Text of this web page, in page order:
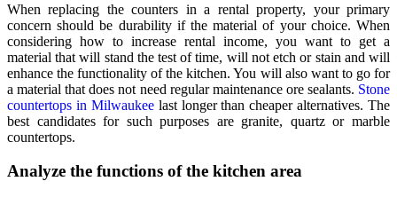
When replacing the counters in a rental property, your primary
concern should be durability if the material of your choice. When
considering how to increase rental income, you want to get a
material that will stand the test of time, will not etch or stain and will
enhance the functionality of the kitchen. You will also want to go for
a material that does not need regular maintenance ore sealants. Stone
countertops in Milwaukeelast longer than cheaper alternatives. The
best candidates for such purposes are granite, quartz or marble
countertops.
Analyze the functions of the kitchen area